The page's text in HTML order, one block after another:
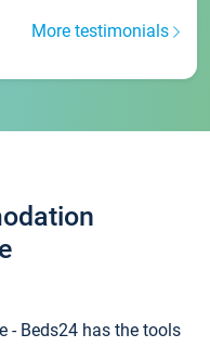
More testimonials
- Beds24 has the tools